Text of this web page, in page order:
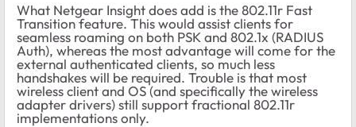
What Netgear Insight does add is the 802.11r Fast
Transition feature. This would assist clients for
seamless roaming on both PSK and 802.1x (RADIUS
Auth), whereas the most advantage will come for the
external authenticated clients, so much less
handshakes will be required. Trouble is that most
wireless client and OS (and specifically the wireless
adapter drivers) still support fractional 802.11r
implementations only.